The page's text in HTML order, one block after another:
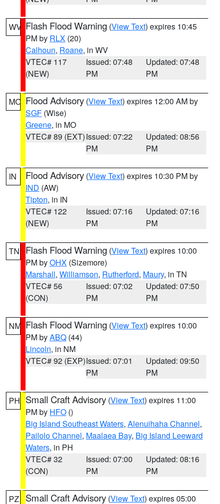
WV Flash Flood Warning (View Text) expires 10:45
PM by RLX (20)
Calhoun, Roane, in WV
VTEC# 117
(NEW)
Issued: 07:48
PM
Updated: 07:48
PM
MO Flood Advisory (View Text) expires 12:00 AM by
SGF (Wise)
Greene, in MO
VTEC# 89 (EXT)Issued: 07:22
PM
Updated: 08:56
PM
IN Flood Advisory (View Text) expires 10:30 PM by
IND (AW)
Tipton, in IN
VTEC# 122
(NEW)
Issued: 07:16
PM
Updated: 07:16
PM
TN Flash Flood Warning (View Text) expires 10:00
PM byOHX (Sizemore)
Marshall, Williamson, Rutherford, Maury, in TN
VTEC# 56
(CON)
Issued: 07:02
PM
Updated: 07:50
PM
NM Flash Flood Warning (View Text) expires 10:00
PM byABQ (44)
Lincoln, in NM
VTEC# 92 (EXP)Issued: 07:01
PM
Updated: 09:50
PM
PH Small Craft Advisory (View Text) expires 11:00
PM by HFO ()
Big Island Southeast Waters, Alenuihaha Channel,
Pailolo Channel, Maalaea Bay, Big Island Leeward
Waters, in PH
VTEC# 32
(CON)
Issued: 07:00
PM
Updated: 08:16
PM
PZ Small Craft Advisory (View Text) expires 05:00